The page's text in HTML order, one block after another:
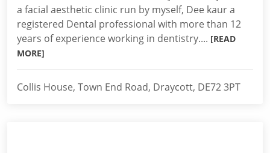
a facial aesthetic clinic run by myself, Dee kaur a
registered Dental professional with more than 12
years of experience working in dentistry.... [READ
MORE]
Collis House, Town End Road, Draycott, DE72 3PT